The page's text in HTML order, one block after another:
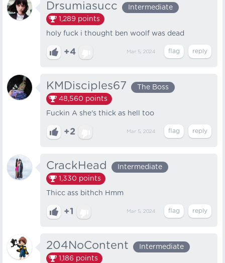
Drsumiasucc
Intermediate
1,289 points
holy fuck i thought ben woolf was dead
+4 Mar 5, 2024
KMDisciples67
The Boss
48,560 points
Fuckin A she's thick as hell too
+2 Mar 5, 2024
CrackHead
Intermediate
1,330 points
Thicc ass bithch Hmm
+1 Mar 5, 2024
204NoContent
Intermediate
1,186 points